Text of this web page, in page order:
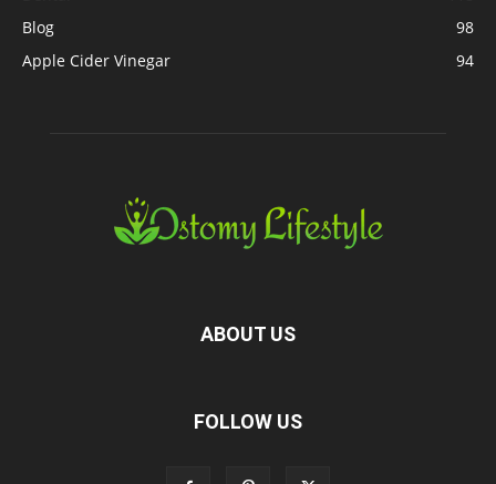
Blog
98
Apple Cider Vinegar
94
ABOUT US
FOLLOW US